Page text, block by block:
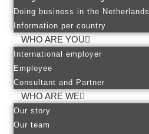
Doing business in the Netherlands
Information per country
WHO ARE YOU
International employer
Employee
Consultant and Partner
WHO ARE WE
Our story
Our team